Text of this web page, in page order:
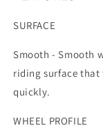
SURFACE
Smooth - Smooth
riding surface that
quickly.
WHEEL PROFILE